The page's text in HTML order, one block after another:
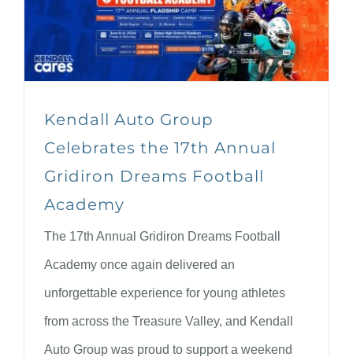
Kendall Auto Group
Celebrates the 17th Annual
Gridiron Dreams Football
Academy
The 17th Annual Gridiron Dreams Football
Academy once again delivered an
unforgettable experience for young athletes
from across the Treasure Valley, and Kendall
Auto Group was proud to support a weekend